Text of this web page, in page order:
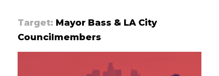
Target: Mayor Bass & LA City
Councilmembers